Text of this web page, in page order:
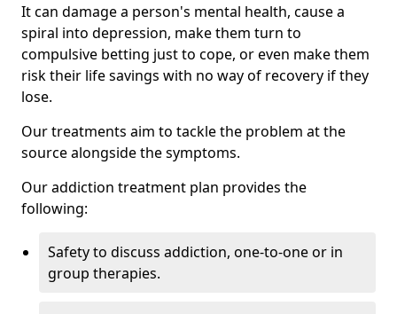
It can damage a person's mental health, cause a
spiral into depression, make them turn to
compulsive betting just to cope, or even make them
risk their life savings with no way of recovery if they
lose.
Our treatments aim to tackle the problem at the
source alongside the symptoms.
Our addiction treatment plan provides the
following:
Safety to discuss addiction, one-to-one or in
group therapies.